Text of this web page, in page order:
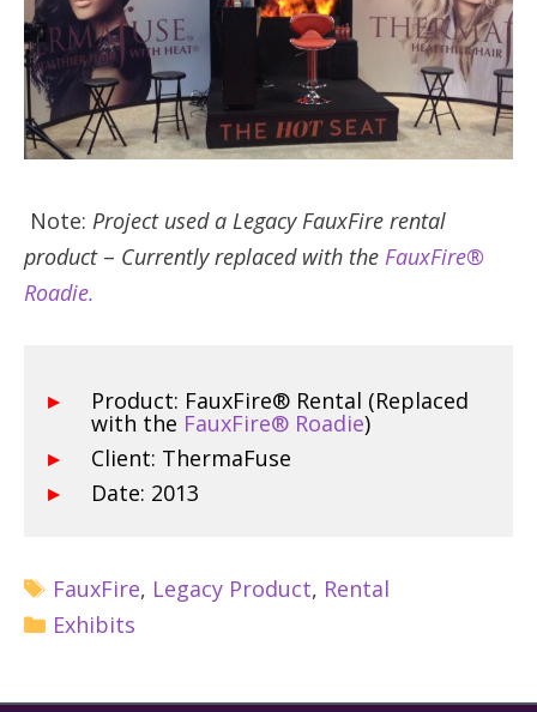
Note: Project used a Legacy FauxFire rental
product– Currently replaced with the FauxFire®
Roadie.
Product: FauxFire® Rental (Replaced
with the FauxFire® Roadie)
Client: ThermaFuse
Date: 2013
FauxFire, Legacy Product, Rental
Exhibits